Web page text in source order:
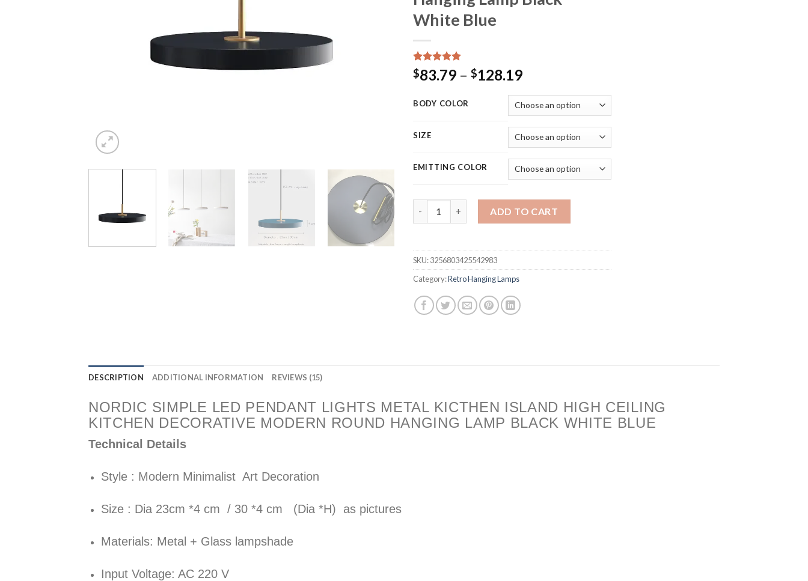
White Blue
Rated 5.00
out of 5
15
customer
ratings
$83.79 – $128.19Price
$83.79
through
$128.19
BODY COLOR
SIZE
EMITTING COLOR
ADD TO CART
SKU:3256803425542983
Category:Retro Hanging Lamps
DESCRIPTION ADDITIONAL INFORMATION REVIEWS (15)
NORDIC SIMPLE LED PENDANT LIGHTS METAL KICTHEN ISLAND HIGH CEILING
KITCHEN DECORATIVE MODERN ROUND HANGING LAMP BLACK WHITE BLUE
Technical Details
Style : Modern Minimalist Art Decoration
Size : Dia 23cm *4 cm / 30 *4 cm (Dia *H) as pictures
Materials: Metal + Glass lampshade
Input Voltage: AC 220 V